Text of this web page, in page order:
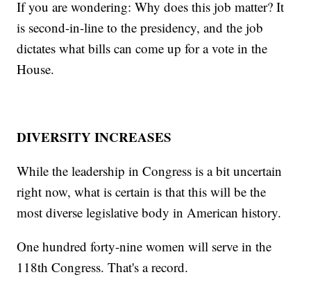
If you are wondering: Why does this job matter? It
is second-in-line to the presidency, and the job
dictates what bills can come up for a vote in the
House.
DIVERSITY INCREASES
While the leadership in Congress is a bit uncertain
right now, what is certain is that this will be the
most diverse legislative body in American history.
One hundred forty-nine women will serve in the
118th Congress. That's a record.